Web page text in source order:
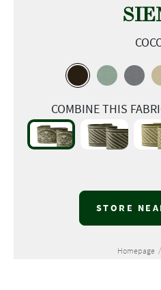
COMBINE THIS
STORE
Homepage